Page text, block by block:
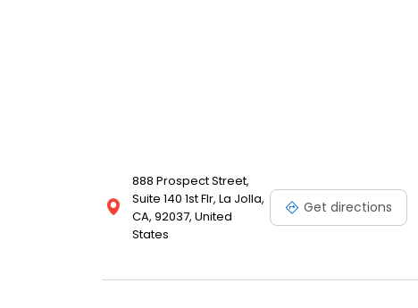
888 Prospect Street,
Suite 140 1st Flr, La Jolla,
CA, 92037, United
States
Get directions